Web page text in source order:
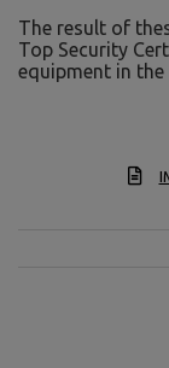
The result of
Top Security
equipment in the